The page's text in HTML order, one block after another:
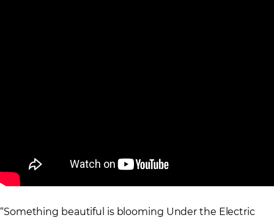
“Something beautiful is blooming Under the Electric